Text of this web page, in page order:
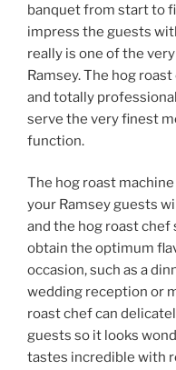
banquet from start to
impress the guests
really is one of the
Ramsey. The hog
and totally
serve the very finest
function.
The hog roast
your Ramsey guests
and the hog roast
obtain the optimum
occasion, such as a
wedding reception or
roast chef can
guests so it looks
tastes incredible with